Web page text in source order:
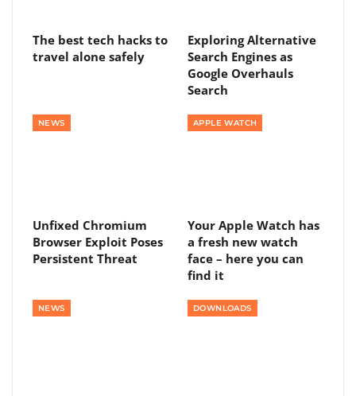
The best tech hacks to
travel alone safely
Exploring Alternative
Search Engines as
Google Overhauls
Search
NEWS
Unfixed Chromium
Browser Exploit Poses
Persistent Threat
APPLE WATCH
Your Apple Watch has
a fresh new watch
face – here you can
find it
NEWS DOWNLOADS